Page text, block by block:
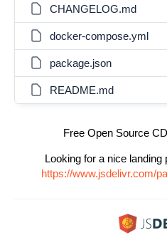
CHANGELOG.md
docker-compose.yml
package.json
README.md
Free Open Source
Looking for a nice
https://www.jsdelivr.com/